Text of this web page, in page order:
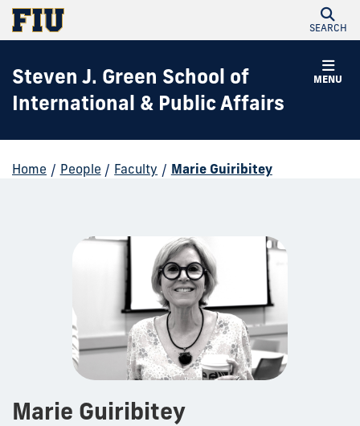
SEARCH
MENU
Steven J. Green School of
International & Public Affairs
Home / People / Faculty / Marie Guiribitey
Marie Guiribitey